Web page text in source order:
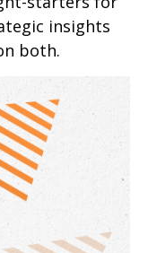
insights
both.